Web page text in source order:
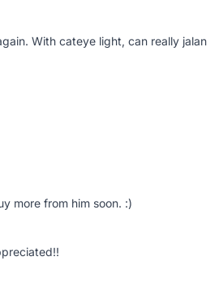
With cateye light, can really jalan
more from him soon. :)